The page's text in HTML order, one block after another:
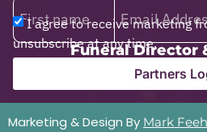
I agree to receive marketing
unsubscribe at any time.
Funeral Director
Partners
Marketing & Design By Mark